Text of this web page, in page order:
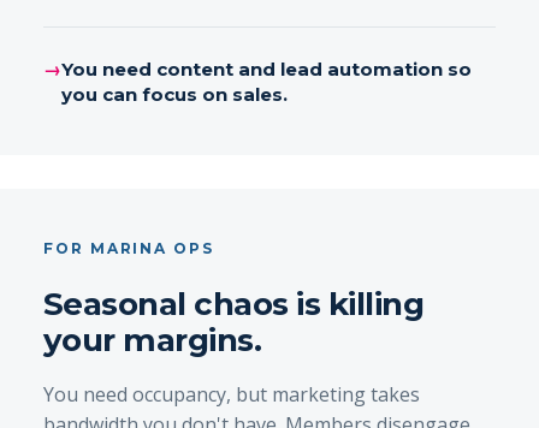
→You need content and lead automation so
you can focus on sales.
FOR MARINA OPS
Seasonal chaos is killing
your margins.
You need occupancy, but marketing takes